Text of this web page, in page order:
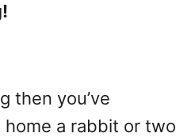
then you’ve
a rabbit or two